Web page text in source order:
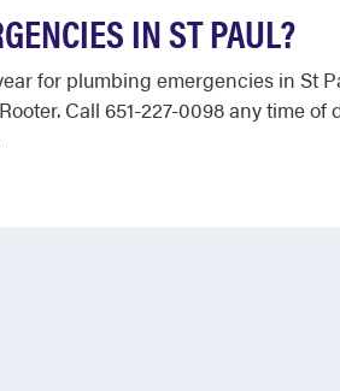
IN ST PAUL?
for plumbing emergencies in St
Call 651-227-0098 any time